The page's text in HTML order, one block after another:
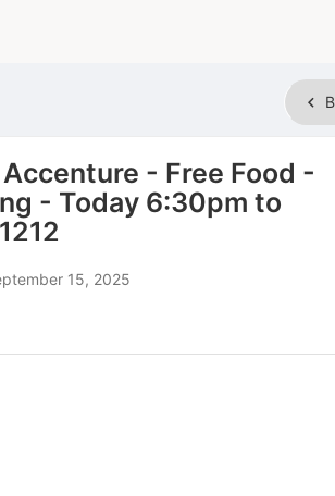
- Free Food -
- Today 6:30pm to
15, 2025